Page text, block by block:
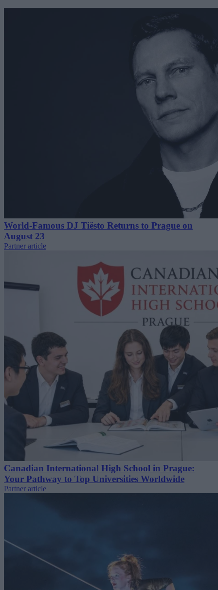
World-Famous DJ Tiësto Returns to Prague on
August 23
Partner article
Canadian International High School in Prague:
Your Pathway to Top Universities Worldwide
Partner article